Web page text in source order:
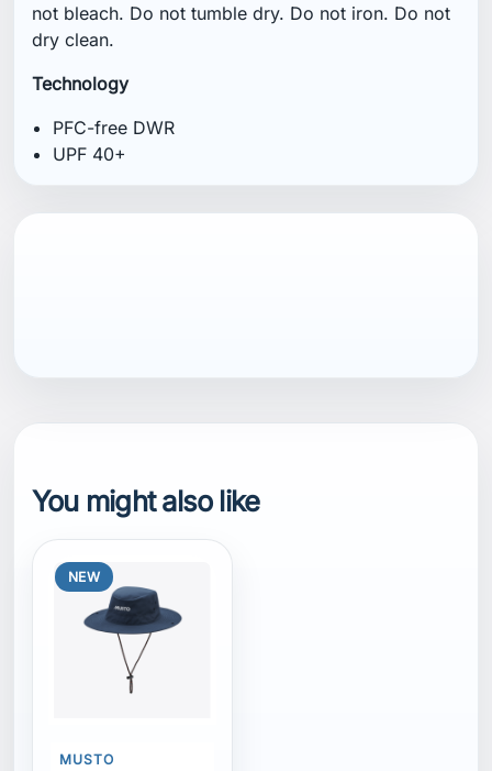
not bleach. Do not tumble dry. Do not iron. Do not
dry clean.
Technology
PFC-free DWR
UPF 40+
You might also like
NEW
MUSTO